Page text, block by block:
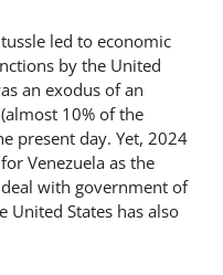
led to economic
by the United
an exodus of an
10% of the
present day. Yet, 2024
Venezuela as the
with government of
United States has also